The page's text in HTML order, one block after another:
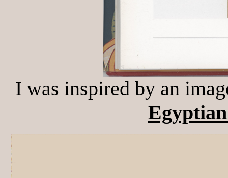
I was inspired by an